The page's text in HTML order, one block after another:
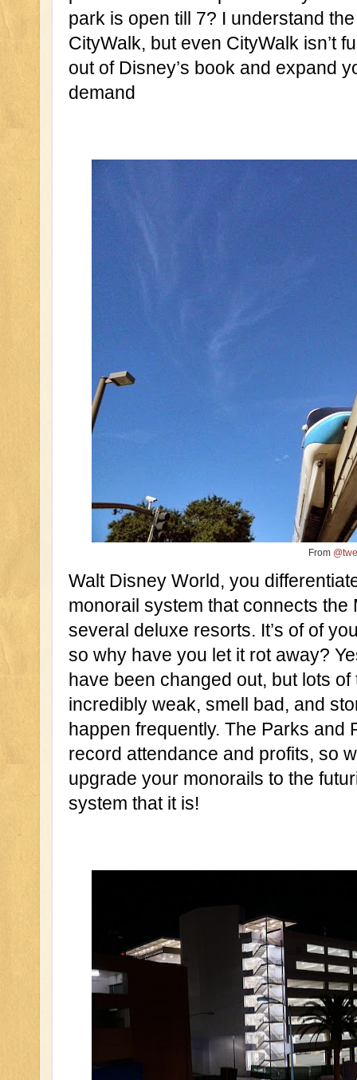
park is open till 7? I understand
CityWalk, but even CityWalk isn’t
out of Disney’s book and expand
demand
From
Walt Disney World, you
monorail system that connects the
several deluxe resorts. It’s of of
so why have you let it rot away?
have been changed out, but lots
incredibly weak, smell bad, and
happen frequently. The Parks and
record attendance and profits, so
upgrade your monorails to the
system that it is!